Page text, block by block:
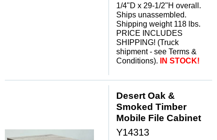
1/4"D x 29-1/2"H overall.
Ships unassembled.
Shipping weight 118 lbs.
PRICE INCLUDES
SHIPPING! (Truck
shipment - see Terms &
Conditions).
IN STOCK!
Desert Oak &
Smoked Timber
Mobile File Cabinet
Y14313